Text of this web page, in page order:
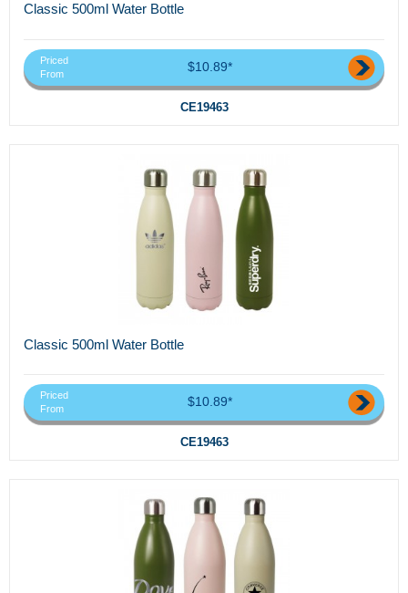
Classic 500ml Water Bottle
Priced
From
$10.89*
CE19463
Classic 500ml Water Bottle
Priced
From
$10.89*
CE19463